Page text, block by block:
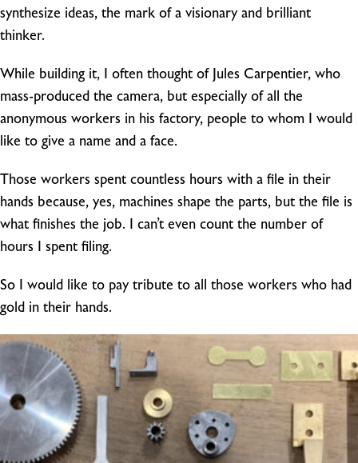
synthesize ideas, the mark of a visionary and brilliant
thinker.
While building it, I often thought of Jules Carpentier, who
mass-produced the camera, but especially of all the
anonymous workers in his factory, people to whom I would
like to give a name and a face.
Those workers spent countless hours with a file in their
hands because, yes, machines shape the parts, but the file is
what finishes the job. I can’t even count the number of
hours I spent filing.
So I would like to pay tribute to all those workers who had
gold in their hands.